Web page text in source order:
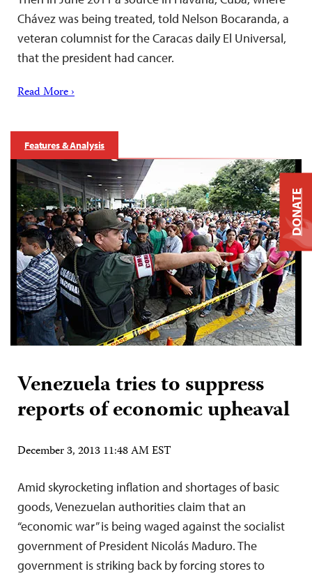
Chávez was being treated, told Nelson Bocaranda, a
veteran columnist for the Caracas daily El Universal,
that the president had cancer.
Read More ›
Features & Analysis
Venezuela tries to suppress
reports of economic upheaval
December 3, 2013 11:48 AM EST
Amid skyrocketing inflation and shortages of basic
goods, Venezuelan authorities claim that an
“economic war” is being waged against the socialist
government of President Nicolás Maduro. The
government is striking back by forcing stores to
DONATE